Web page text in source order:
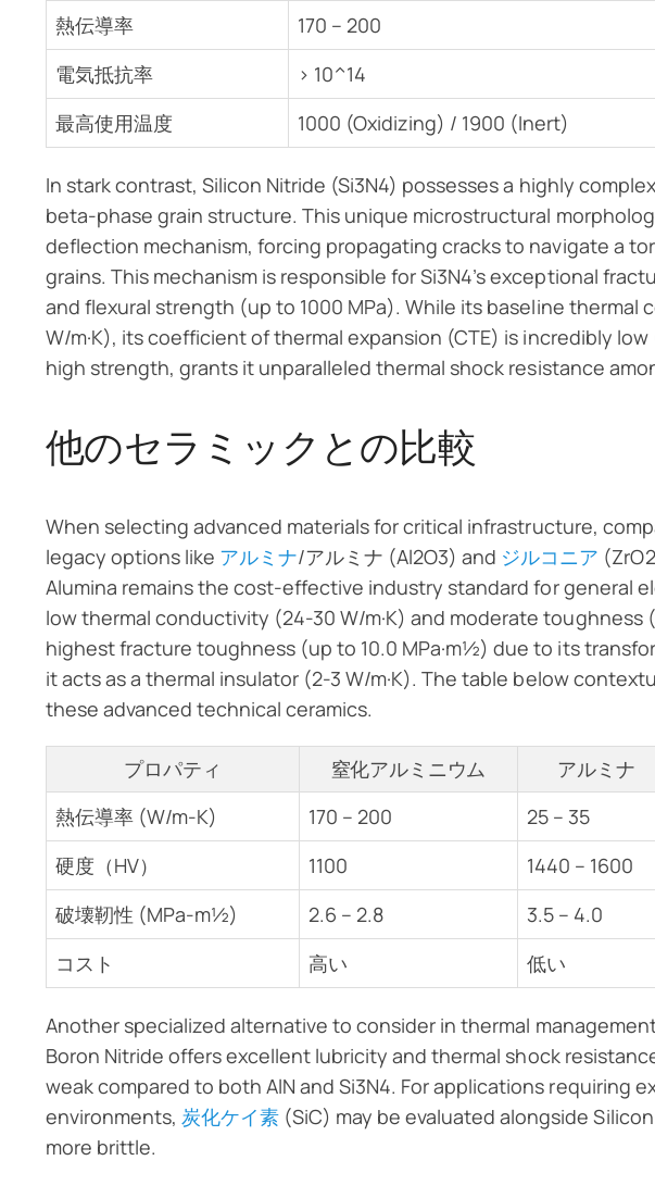
熱伝導率
170 – 200
電気抵抗率
> 10^14
最高使用温度
1000 (Oxidizing) / 1900 (Inert)
In stark contrast, Silicon Nitride (Si3N4) possesses a highly
beta-phase grain structure. This unique microstructural
deflection mechanism, forcing propagating cracks to navigate a
grains. This mechanism is responsible for Si3N4’s exceptional
and flexural strength (up to 1000 MPa). While its baseline thermal
W/m·K), its coefficient of thermal expansion (CTE) is incredibly
high strength, grants it unparalleled thermal shock resistance
他のセラミックとの比較
When selecting advanced materials for critical infrastructure,
legacy options like アルミナ/アルミナ (Al2O3) and ジルコニア
Alumina remains the cost-effective industry standard for general
low thermal conductivity (24-30 W/m·K) and moderate toughness
highest fracture toughness (up to 10.0 MPa·m½) due to its
it acts as a thermal insulator (2-3 W/m·K). The table below
these advanced technical ceramics.
プロパティ 窒化アルミニウム アルミナ
熱伝導率 (W/m-K)
170 – 200 25 – 35
硬度（HV）
1100 1440 – 1600
破壊靭性 (MPa-m½)
2.6 – 2.8 3.5 – 4.0
コスト
高い 低い
Another specialized alternative to consider in thermal
Boron Nitride offers excellent lubricity and thermal shock
weak compared to both AlN and Si3N4. For applications requiring
environments,炭化ケイ素 (SiC) may be evaluated alongside
more brittle.